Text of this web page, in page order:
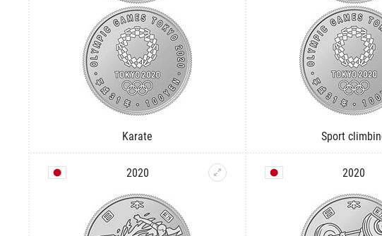
Karate Sport
2020 2020